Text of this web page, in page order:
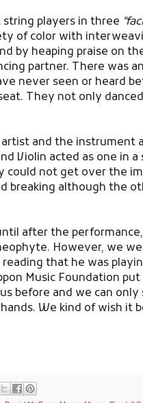
players in three
of color with
by heaping praise on
partner. There was
never seen or heard
They not only
and the instrument
Violin acted as one in a
could not get over the
breaking although the
after the
However, we
that he was
Music Foundation
before and we can
We kind of wish it